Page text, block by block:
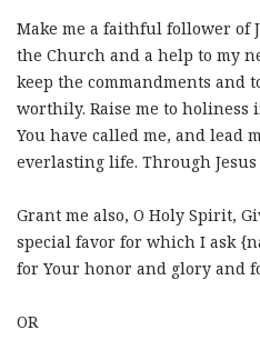
Make me a faithful follower of
the Church and a help to my
keep the commandments and
worthily. Raise me to
You have called me, and lead
everlasting life. Through
Grant me also, O Holy Spirit,
special favor for which I ask
for Your honor and glory and
OR